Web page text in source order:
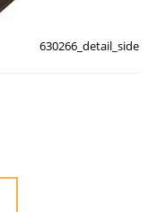
630266_detail_side